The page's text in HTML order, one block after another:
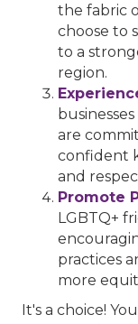
the fabric
choose to
to a
region.
are
confident
and
Promote
LGBTQ+
practices
more
It's a choice!